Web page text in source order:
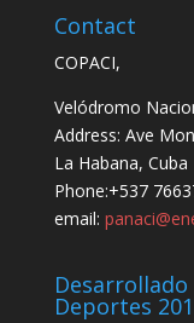
Contact
COPACI,
Velódromo
Address: Ave
La Habana, Cuba
Phone:+537
email:
Deportes